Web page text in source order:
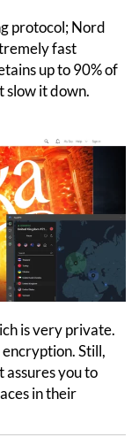
protocol; Nord
fast
up to 90% of
slow it down.
is very private.
Still,
assures you to
in their